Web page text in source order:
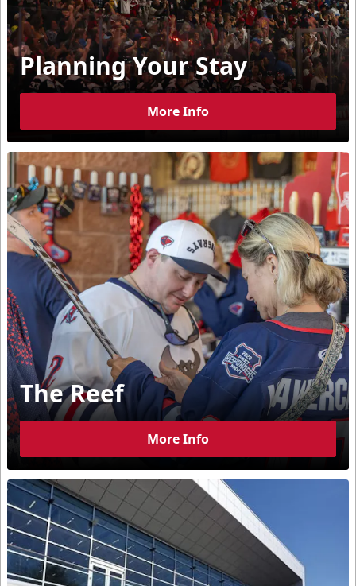
Planning Your Stay
More Info
The Reef
More Info